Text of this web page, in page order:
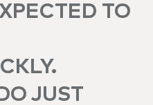
TO
JUST